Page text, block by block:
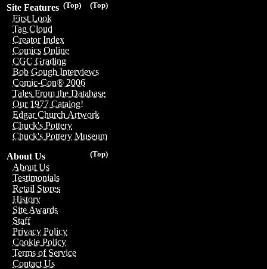
(Top)
(Top)
Site Features
First Look
Tag Cloud
Creator Index
Comics Online
CGC Grading
Bob Gough Interviews
Comic-Con® 2006
Tales From the Database
Our 1977 Catalog!
Edgar Church Artwork
Chuck's Pottery
Chuck's Pottery Museum
(Top)
About Us
About Us
Testimonials
Retail Stores
History
Site Awards
Staff
Privacy Policy
Cookie Policy
Terms of Service
Contact Us